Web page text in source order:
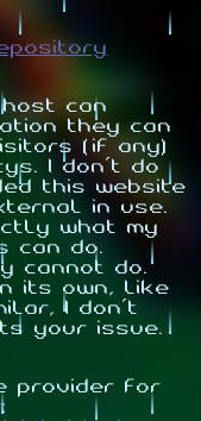
can
they can
(if any)
I don't do
this website
in use.
what my
do.
cannot do.
its own, like
I don't
your issue.
provider for